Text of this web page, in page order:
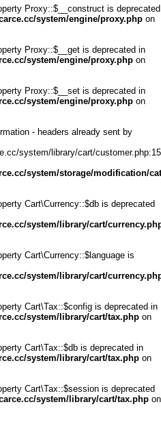
Proxy::$__construct is deprecated
system/engine/proxy.php on
Proxy::$__get is deprecated in
system/engine/proxy.php on
Proxy::$__set is deprecated in
system/engine/proxy.php on
- headers already sent by
system/library/cart/
system/storage/modification/
Cart\Currency::$db is deprecated
system/library/cart/
Cart\Currency::$language is
system/library/cart/
Cart\Tax::$config is deprecated in
system/library/cart/tax.php on
Cart\Tax::$db is deprecated in
system/library/cart/tax.php on
Cart\Tax::$session is deprecated
system/library/cart/tax.php on